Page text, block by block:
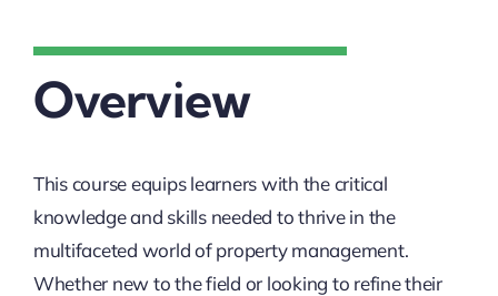
Overview
This course equips learners with the critical
knowledge and skills needed to thrive in the
multifaceted world of property management.
Whether new to the field or looking to refine their